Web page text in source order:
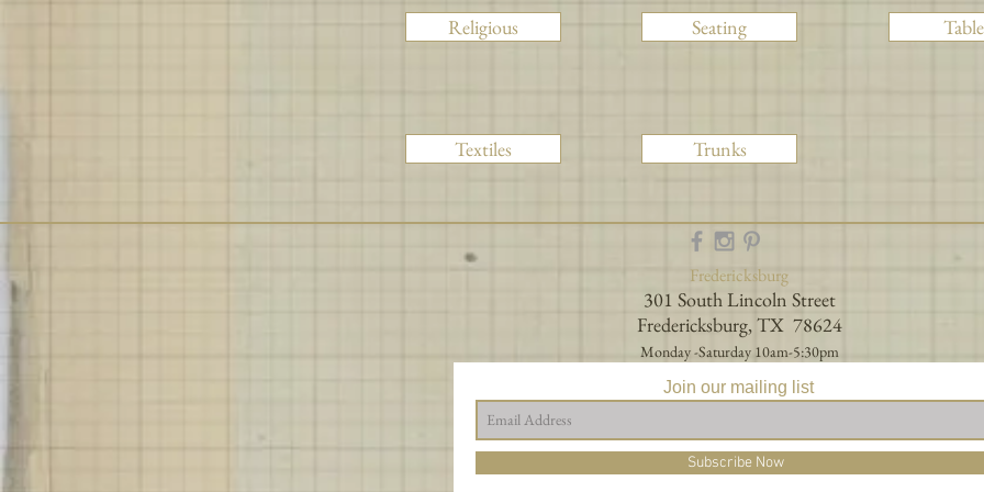
Religious Seating
Textiles Trunks
Fredericksburg
301 South Lincoln Street
Fredericksburg, TX 78624
Monday -Saturday 10am-5:30pm
Join our mailing list
Subscribe Now